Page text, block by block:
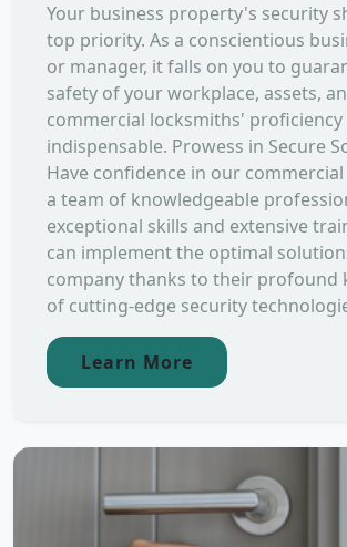
Your business property's security
top priority. As a conscientious
or manager, it falls on you to
safety of your workplace, assets,
commercial locksmiths' proficiency
indispensable. Prowess in Secure
Have confidence in our
a team of knowledgeable
exceptional skills and extensive
can implement the optimal
company thanks to their profound
of cutting-edge security
Learn More